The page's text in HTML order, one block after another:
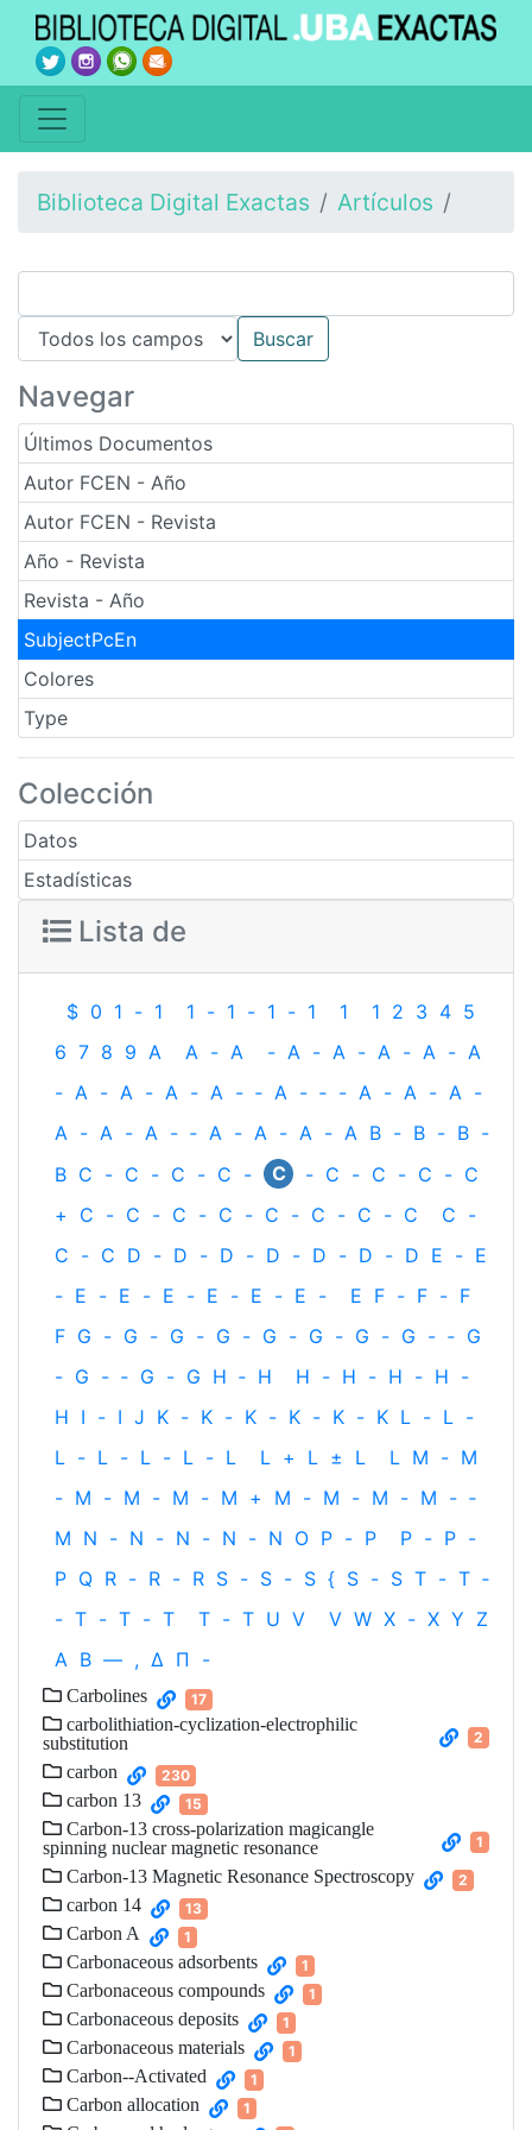
Biblioteca Digital Exactas Artículos
Navegar
Últimos Documentos
Autor FCEN - Año
Autor FCEN - Revista
Año - Revista
Revista - Año
SubjectPcEn
Colores
Type
Colección
Datos
Estadísticas
Lista de
$ 0 1 - 1 1 - 1 - 1 - 1 1 1 2 3 4 5
6 7 8 9 A A - A - A - A - A - A - A
- A - A - A - A - ‐ A - ‐ - A - A - A -
A - A - A - ‐ A - A - A - A B - B - B -
B C - C - C - C - C - C - C - C - C
+
C - C - C - C - C - C - C - C C -
C - C D - D - D - D - D - D - D E - E
- E - E - E - E - E - E - E F - F - F
F G - G - G - G - G - G - G - G - ‐ G
- G - ‐ G - G H ‐ H H - H - H - H -
H I - I J K - K - K - K - K - K L - L -
L - L - L - L - L L + L ± L L M - M
- M - M - M - M + M - M - M - M - ‐
M N - N - N - N - N O P - P P - P -
P Q R - R - R S - S - S { S - S T - T ‐
- T - T - T T - T U V V W X - X Y Z
Α Β — , Δ Π -
Carbolines 17
carbolithiation-cyclization-electrophilic
substitution
2
carbon 230
carbon 13 15
Carbon-13 cross-polarization magicangle
spinning nuclear magnetic resonance
1
Carbon-13 Magnetic Resonance Spectroscopy 2
carbon 14 13
Carbon A 1
Carbonaceous adsorbents 1
Carbonaceous compounds 1
Carbonaceous deposits 1
Carbonaceous materials 1
Carbon--Activated 1
Carbon allocation 1